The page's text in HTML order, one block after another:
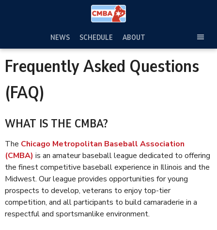
NEWS SCHEDULE
ABOUT
Frequently Asked Questions
(FAQ)
WHAT IS THE CMBA?
The Chicago Metropolitan Baseball Association
(CMBA) is an amateur baseball league dedicated to offering
the finest competitive baseball experience in Illinois and the
Midwest. Our league provides opportunities for young
prospects to develop, veterans to enjoy top-tier
competition, and all participants to build camaraderie in a
respectful and sportsmanlike environment.